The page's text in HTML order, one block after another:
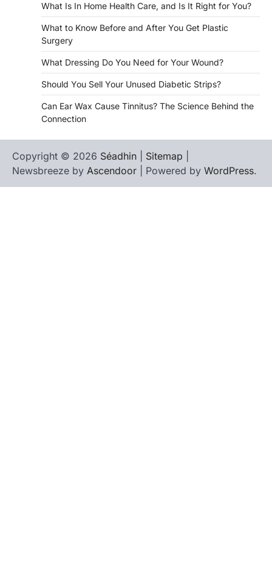
What Is In Home Health Care, and Is It Right for You?
What to Know Before and After You Get Plastic
Surgery
What Dressing Do You Need for Your Wound?
Should You Sell Your Unused Diabetic Strips?
Can Ear Wax Cause Tinnitus? The Science Behind the
Connection
Copyright © 2026 Séadhin Sitemap
Newsbreeze by Ascendoor | Powered by WordPress.